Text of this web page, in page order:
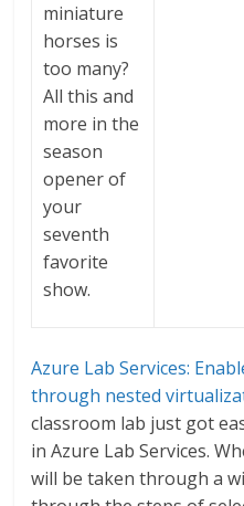
miniature
horses is
too many?
All this and
more in the
season
opener of
your
seventh
favorite
show.
Azure Lab Services:
through nested
classroom lab just got
in Azure Lab Services.
will be taken through a